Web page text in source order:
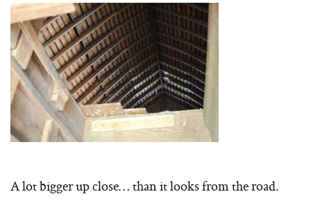
A lot bigger up close… than it looks from the road.